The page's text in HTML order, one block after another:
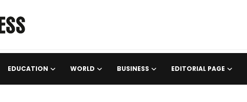
EDUCATION WORLD BUSINESS EDITORIAL PAGE